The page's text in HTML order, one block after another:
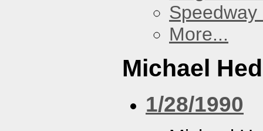
Speedway
More...
Michael
1/28/1990